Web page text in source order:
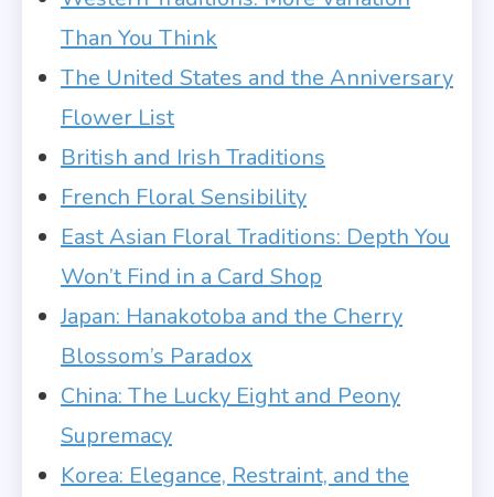
Than You Think
The United States and the Anniversary
Flower List
British and Irish Traditions
French Floral Sensibility
East Asian Floral Traditions: Depth You
Won’t Find in a Card Shop
Japan: Hanakotoba and the Cherry
Blossom’s Paradox
China: The Lucky Eight and Peony
Supremacy
Korea: Elegance, Restraint, and the